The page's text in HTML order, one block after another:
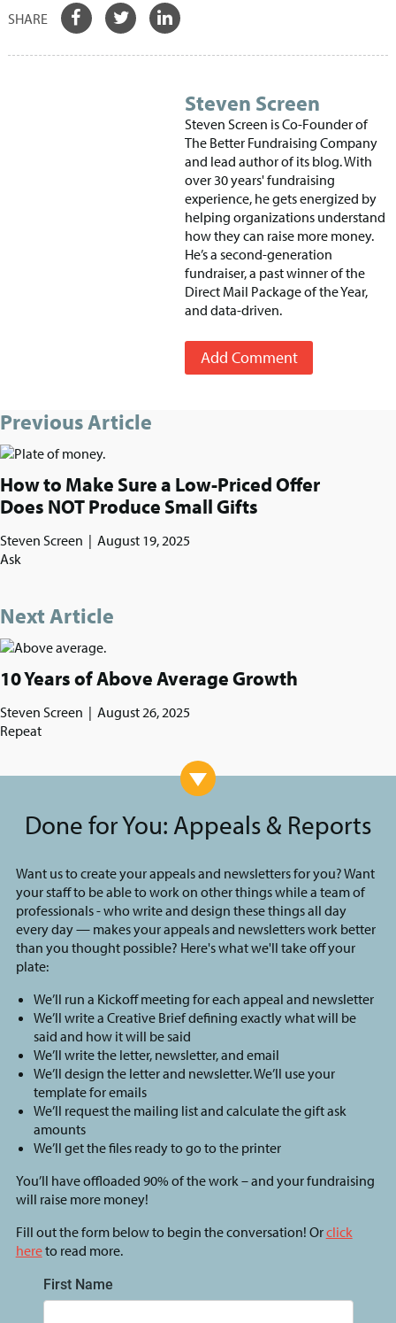
Steven Screen
Steven Screen is Co-Founder of
The Better Fundraising Company
and lead author of its blog. With
over 30 years' fundraising
experience, he gets energized by
helping organizations understand
how they can raise more money.
He’s a second-generation
fundraiser, a past winner of the
Direct Mail Package of the Year,
and data-driven.
Add Comment
Previous Article
How to Make Sure a Low-Priced Offer
Does NOT Produce Small Gifts
Steven Screen | August 19, 2025
Ask
Next Article
10 Years of Above Average Growth
Steven Screen | August 26, 2025
Repeat
Done for You: Appeals & Reports
Want us to create your appeals and newsletters for you? Want
your staff to be able to work on other things while a team of
professionals - who write and design these things all day
every day — makes your appeals and newsletters work better
than you thought possible? Here's what we'll take off your
plate:
We’ll run a Kickoff meeting for each appeal and newsletter
We’ll write a Creative Brief defining exactly what will be
said and how it will be said
We’ll write the letter, newsletter, and email
We’ll design the letter and newsletter. We’ll use your
template for emails
We’ll request the mailing list and calculate the gift ask
amounts
We’ll get the files ready to go to the printer
You’ll have offloaded 90% of the work – and your fundraising
will raise more money!
Fill out the form below to begin the conversation! Orclick
hereto read more.